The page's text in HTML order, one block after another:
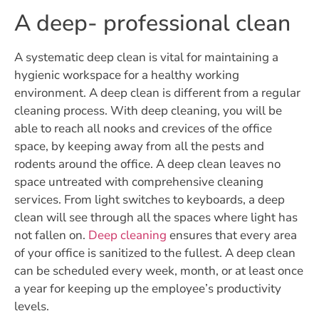
A deep- professional clean
A systematic deep clean is vital for maintaining a
hygienic workspace for a healthy working
environment. A deep clean is different from a regular
cleaning process. With deep cleaning, you will be
able to reach all nooks and crevices of the office
space, by keeping away from all the pests and
rodents around the office. A deep clean leaves no
space untreated with comprehensive cleaning
services. From light switches to keyboards, a deep
clean will see through all the spaces where light has
not fallen on. Deep cleaning ensures that every area
of your office is sanitized to the fullest. A deep clean
can be scheduled every week, month, or at least once
a year for keeping up the employee’s productivity
levels.